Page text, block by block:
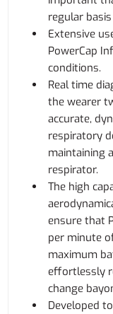
regular basis
Extensive
PowerCap
conditions.
Real time
the wearer
accurate,
respiratory
maintaining
respirator.
The high
ensure that
per minute
maximum
effortlessly
change
Developed